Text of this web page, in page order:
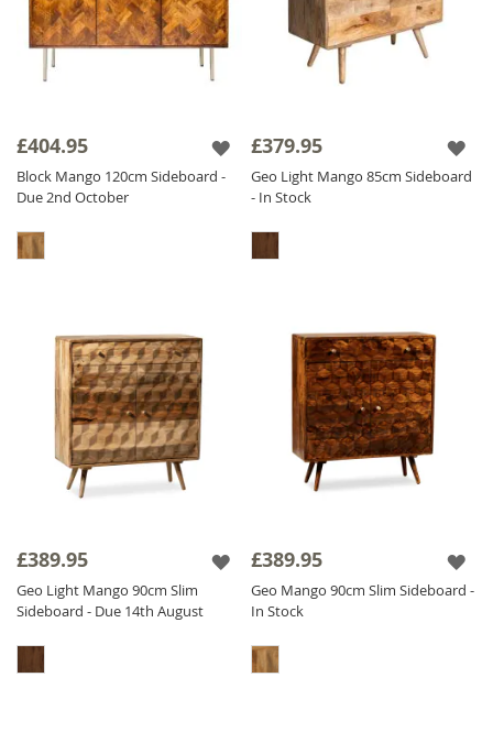
£404.95
Block Mango 120cm Sideboard -
Due 2nd October
£379.95
Geo Light Mango 85cm Sideboard
- In Stock
£389.95
Geo Light Mango 90cm Slim
Sideboard - Due 14th August
£389.95
Geo Mango 90cm Slim Sideboard -
In Stock